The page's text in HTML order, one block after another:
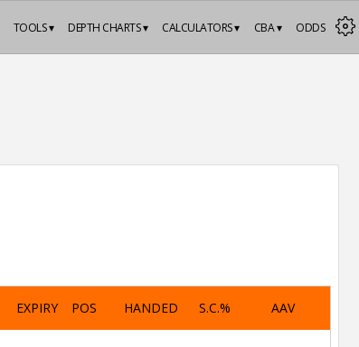
ODDS
CBA ▾
CALCULATORS ▾
DEPTH CHARTS ▾
TOOLS ▾
EXPIRY POS HANDED S.C.% AAV